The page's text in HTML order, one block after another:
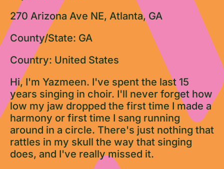
270 Arizona Ave NE, Atlanta, GA
County/State: GA
Country: United States
Hi, I'm Yazmeen. I've spent the last 15
years singing in choir. I'll never forget how
low my jaw dropped the first time I made a
harmony or first time I sang running
around in a circle. There's just nothing that
rattles in my skull the way that singing
does, and I've really missed it.